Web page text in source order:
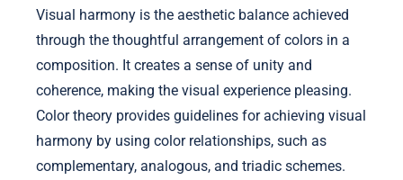
Visual harmony is the aesthetic balance achieved
through the thoughtful arrangement of colors in a
composition. It creates a sense of unity and
coherence, making the visual experience pleasing.
Color theory provides guidelines for achieving visual
harmony by using color relationships, such as
complementary, analogous, and triadic schemes.